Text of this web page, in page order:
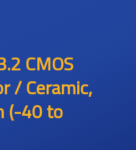
CMOS
/ Ceramic,
(-40 to